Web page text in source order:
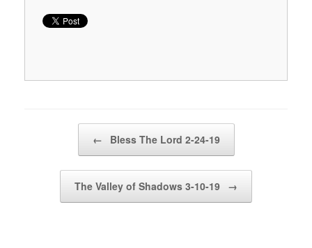
← Bless The Lord 2-24-19
The Valley of Shadows 3-10-19 →